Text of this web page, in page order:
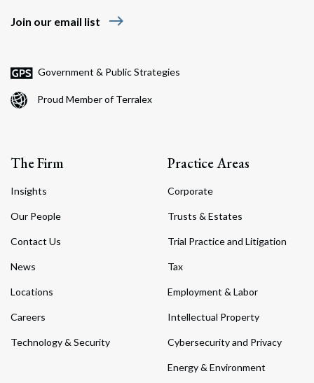
Join our email list east
Government & Public Strategies
Proud Member of Terralex
The Firm
Insights
Our People
Contact Us
News
Locations
Careers
Technology & Security
Practice Areas
Corporate
Trusts & Estates
Trial Practice and Litigation
Tax
Employment & Labor
Intellectual Property
Cybersecurity and Privacy
Energy & Environment